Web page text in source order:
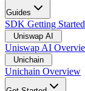
Guides
SDK Getting Started
Uniswap AI
Uniswap AI
Unichain
Unichain Overview